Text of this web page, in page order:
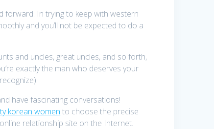
forward. In trying to keep with western
and you’ll not be expected to do a
and uncles, great uncles, and so forth,
exactly the man who deserves your
have fascinating conversations!
korean women to choose the precise
relationship site on the Internet.